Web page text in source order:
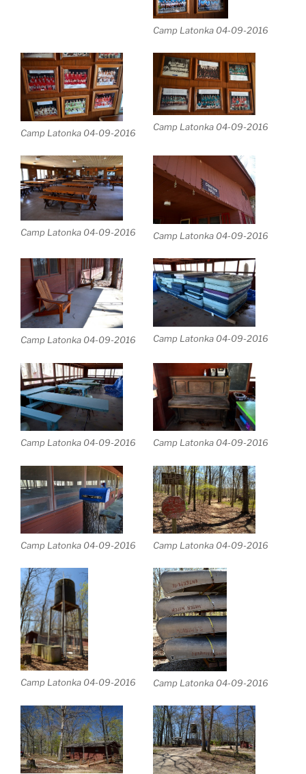
Camp Latonka 04-09-2016
Camp Latonka 04-09-2016
Camp Latonka 04-09-2016
Camp Latonka 04-09-2016 Camp Latonka 04-09-2016
Camp Latonka 04-09-2016 Camp Latonka 04-09-2016
Camp Latonka 04-09-2016 Camp Latonka 04-09-2016
Camp Latonka 04-09-2016 Camp Latonka 04-09-2016
Camp Latonka 04-09-2016 Camp Latonka 04-09-2016